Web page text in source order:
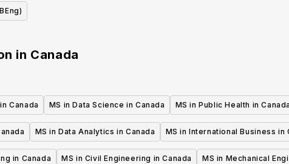
in Canada
Canada MS in Data Science in Canada MS in Public Health in Canada
MS in Data Analytics in Canada MS in International Business in
in Canada MS in Civil Engineering in Canada MS in Mechanical